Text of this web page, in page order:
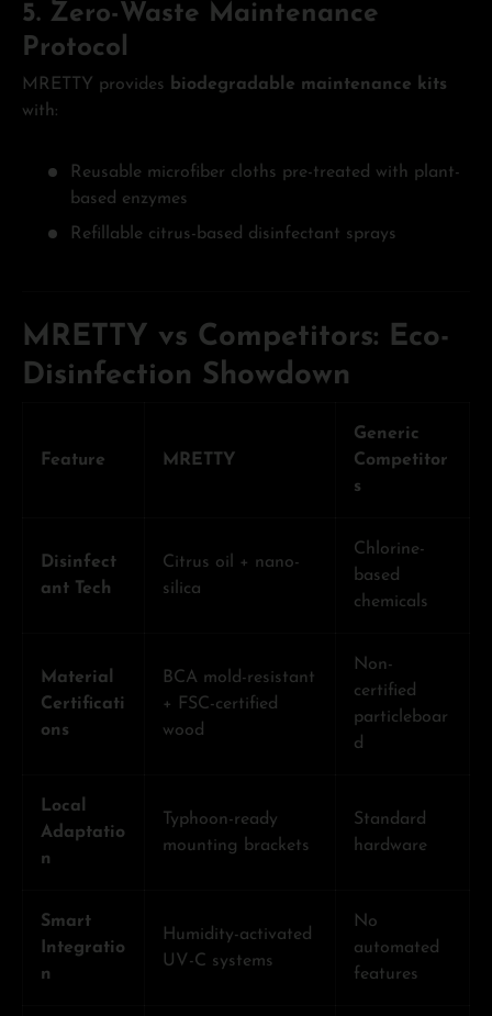
5. Zero-Waste Maintenance
Protocol
MRETTY provides biodegradable maintenance kits
with:
Reusable microfiber cloths pre-treated with plant-
based enzymes
Refillable citrus-based disinfectant sprays
MRETTY vs Competitors: Eco-
Disinfection Showdown
Feature MRETTY
Generic
Competitor
s
Disinfect
ant Tech
Citrus oil + nano-
silica
Chlorine-
based
chemicals
Material
Certificati
ons
BCA mold-resistant
+ FSC-certified
wood
Non-
certified
particleboar
d
Local
Adaptatio
n
Typhoon-ready
mounting brackets
Standard
hardware
Smart
Integratio
n
Humidity-activated
UV-C systems
No
automated
features